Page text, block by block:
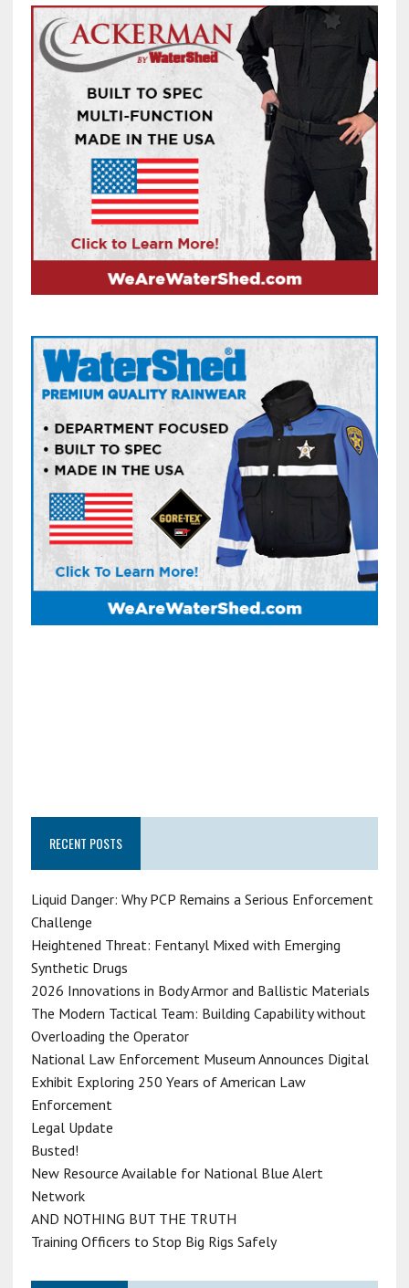
RECENT POSTS
Liquid Danger: Why PCP Remains a Serious Enforcement
Challenge
Heightened Threat: Fentanyl Mixed with Emerging
Synthetic Drugs
2026 Innovations in Body Armor and Ballistic Materials
The Modern Tactical Team: Building Capability without
Overloading the Operator
National Law Enforcement Museum Announces Digital
Exhibit Exploring 250 Years of American Law
Enforcement
Legal Update
Busted!
New Resource Available for National Blue Alert
Network
AND NOTHING BUT THE TRUTH
Training Officers to Stop Big Rigs Safely